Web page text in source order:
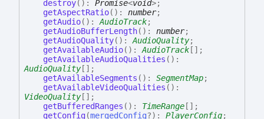
destroy( ) : Promise<void>;
getAspectRatio( ) : number;
getAudio( ) : AudioTrack;
getAudioBufferLength( ) : number;
getAudioQuality( ) : AudioQuality;
getAvailableAudio( ) : AudioTrack [] ;
getAvailableAudioQualities ( ) :
AudioQuality[] ;
getAvailableSegments ( ) : SegmentMap;
getAvailableVideoQualities ( ) :
VideoQuality[] ;
getBufferedRanges ( ) : TimeRange [] ;
getConfig(mergedConfig?) : PlayerConfig;